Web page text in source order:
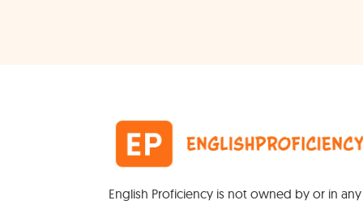
English Proficiency is not owned by or in